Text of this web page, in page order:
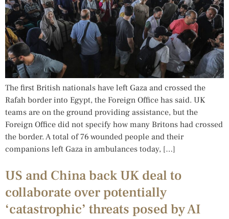
The first British nationals have left Gaza and crossed the
Rafah border into Egypt, the Foreign Office has said. UK
teams are on the ground providing assistance, but the
Foreign Office did not specify how many Britons had crossed
the border. A total of 76 wounded people and their
companions left Gaza in ambulances today, […]
US and China back UK deal to
collaborate over potentially
‘catastrophic’ threats posed by AI